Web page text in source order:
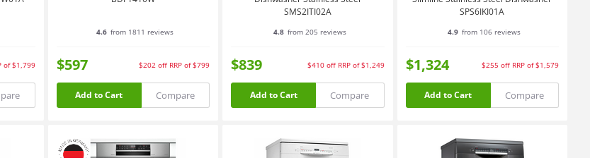
of $1,799
4.6 from 1811 reviews
$597 $202 off RRP of $799
Add to Cart Compare
SMS2ITI02A
4.8 from 205 reviews
$839 $410 off RRP of $1,249
Add to Cart Compare
SPS6IKI01A
4.9 from 106 reviews
$1,324 $255 off RRP of $1,579
Add to Cart Compare